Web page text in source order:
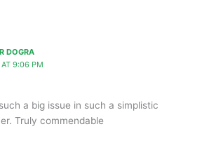
DOGRA
9:06 PM
a big issue in such a simplistic
Truly commendable